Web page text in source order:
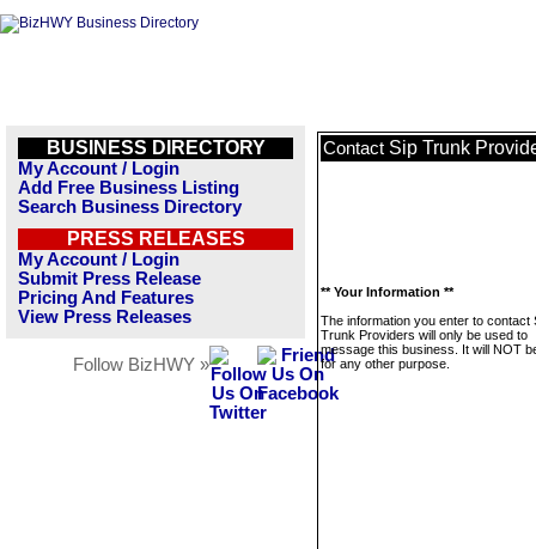
BUSINESS DIRECTORY
My Account / Login
Add Free Business Listing
Search Business Directory
PRESS RELEASES
My Account / Login
Submit Press Release
Pricing And Features
View Press Releases
Follow BizHWY »
Contact Sip Trunk
** Your Information **
The information you enter to contact
Trunk Providers will only be used to
message this business. It will NOT
for any other purpose.